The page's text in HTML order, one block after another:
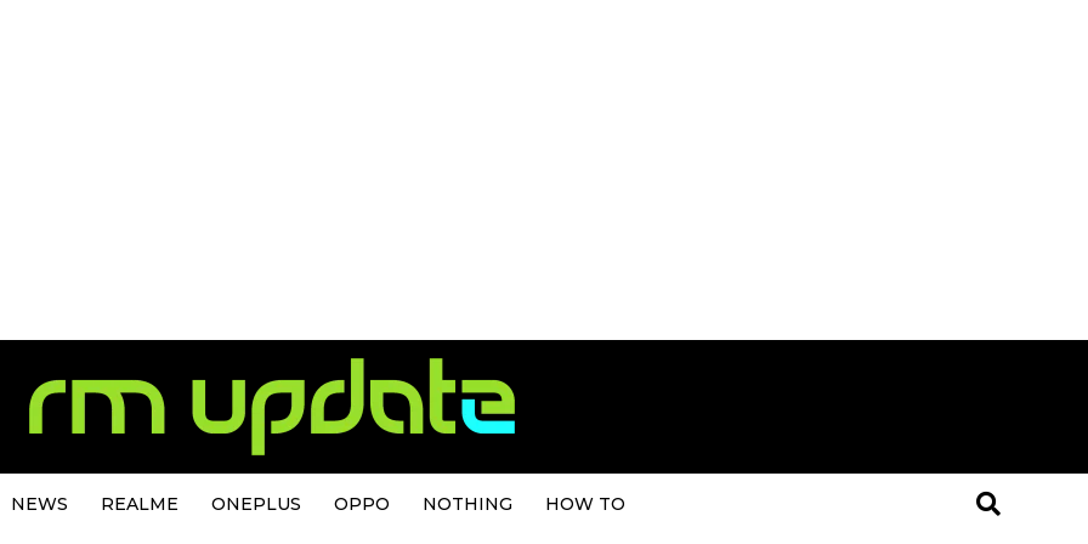
NEWS REALME ONEPLUS OPPO NOTHING HOW TO